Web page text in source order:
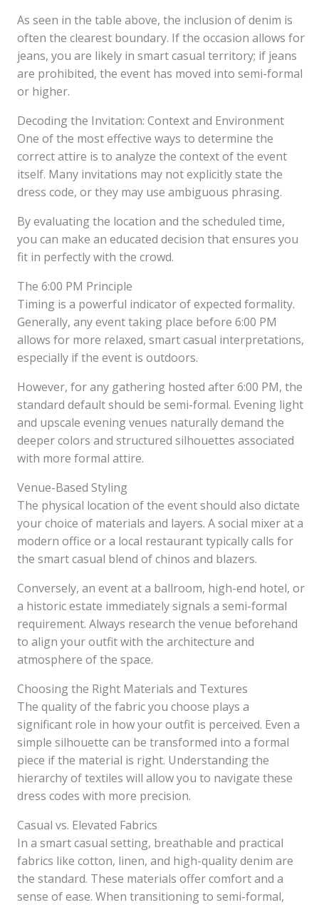
As seen in the table above, the inclusion of denim is
often the clearest boundary. If the occasion allows for
jeans, you are likely in smart casual territory; if jeans
are prohibited, the event has moved into semi-formal
or higher.
Decoding the Invitation: Context and Environment
One of the most effective ways to determine the
correct attire is to analyze the context of the event
itself. Many invitations may not explicitly state the
dress code, or they may use ambiguous phrasing.
By evaluating the location and the scheduled time,
you can make an educated decision that ensures you
fit in perfectly with the crowd.
The 6:00 PM Principle
Timing is a powerful indicator of expected formality.
Generally, any event taking place before 6:00 PM
allows for more relaxed, smart casual interpretations,
especially if the event is outdoors.
However, for any gathering hosted after 6:00 PM, the
standard default should be semi-formal. Evening light
and upscale evening venues naturally demand the
deeper colors and structured silhouettes associated
with more formal attire.
Venue-Based Styling
The physical location of the event should also dictate
your choice of materials and layers. A social mixer at a
modern office or a local restaurant typically calls for
the smart casual blend of chinos and blazers.
Conversely, an event at a ballroom, high-end hotel, or
a historic estate immediately signals a semi-formal
requirement. Always research the venue beforehand
to align your outfit with the architecture and
atmosphere of the space.
Choosing the Right Materials and Textures
The quality of the fabric you choose plays a
significant role in how your outfit is perceived. Even a
simple silhouette can be transformed into a formal
piece if the material is right. Understanding the
hierarchy of textiles will allow you to navigate these
dress codes with more precision.
Casual vs. Elevated Fabrics
In a smart casual setting, breathable and practical
fabrics like cotton, linen, and high-quality denim are
the standard. These materials offer comfort and a
sense of ease. When transitioning to semi-formal,